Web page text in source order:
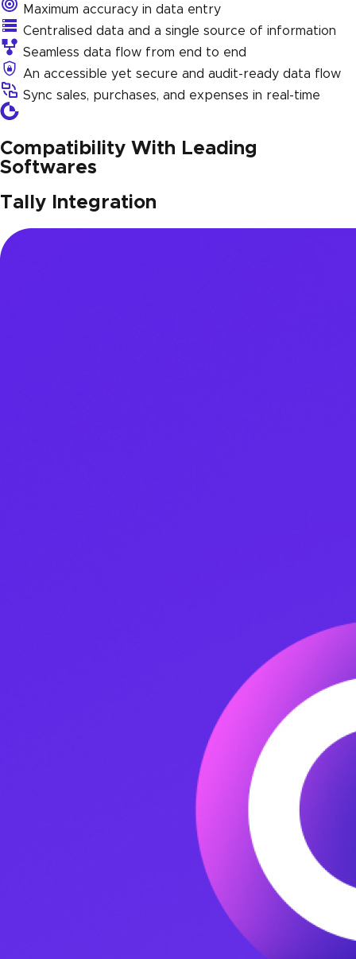
Maximum accuracy in data entry
Centralised data and a single source of information
Seamless data flow from end to end
An accessible yet secure and audit-ready data flow
Sync sales, purchases, and expenses in real-time
Compatibility With Leading
Softwares
Tally Integration